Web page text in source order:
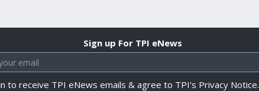
Sign up For TPI eNews
to receive TPI eNews emails & agree to TPI's Privacy Notice.